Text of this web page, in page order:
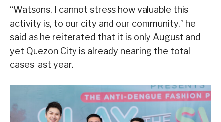
“Watsons, I cannot stress how valuable this
activity is, to our city and our community,” he
said as he reiterated that it is only August and
yet Quezon City is already nearing the total
cases last year.